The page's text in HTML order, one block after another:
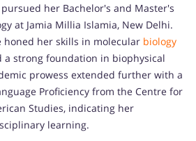
her Bachelor's and Master's
at Jamia Millia Islamia, New Delhi.
honed her skills in molecular biology
a strong foundation in biophysical
prowess extended further with a
Proficiency from the Centre for
Studies, indicating her
learning.